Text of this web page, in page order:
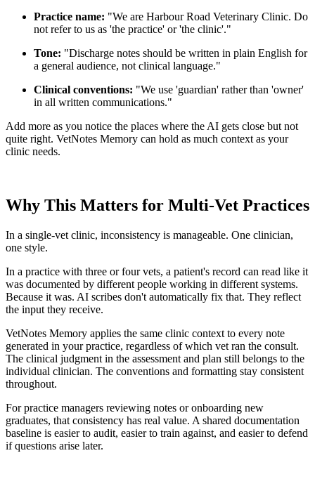
Practice name: "We are Harbour Road Veterinary Clinic. Do
not refer to us as 'the practice' or 'the clinic'."
Tone: "Discharge notes should be written in plain English for
a general audience, not clinical language."
Clinical conventions: "We use 'guardian' rather than 'owner'
in all written communications."
Add more as you notice the places where the AI gets close but not
quite right. VetNotes Memory can hold as much context as your
clinic needs.
Why This Matters for Multi-Vet Practices
In a single-vet clinic, inconsistency is manageable. One clinician,
one style.
In a practice with three or four vets, a patient's record can read like it
was documented by different people working in different systems.
Because it was. AI scribes don't automatically fix that. They reflect
the input they receive.
VetNotes Memory applies the same clinic context to every note
generated in your practice, regardless of which vet ran the consult.
The clinical judgment in the assessment and plan still belongs to the
individual clinician. The conventions and formatting stay consistent
throughout.
For practice managers reviewing notes or onboarding new
graduates, that consistency has real value. A shared documentation
baseline is easier to audit, easier to train against, and easier to defend
if questions arise later.